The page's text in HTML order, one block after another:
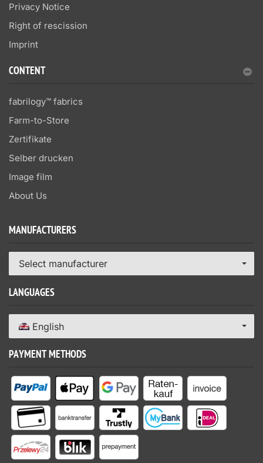
Privacy Notice
Right of rescission
Imprint
CONTENT
fabrilogy™ fabrics
Farm-to-Store
Zertifikate
Selber drucken
Image film
About Us
MANUFACTURERS
Select manufacturer
LANGUAGES
English
PAYMENT METHODS